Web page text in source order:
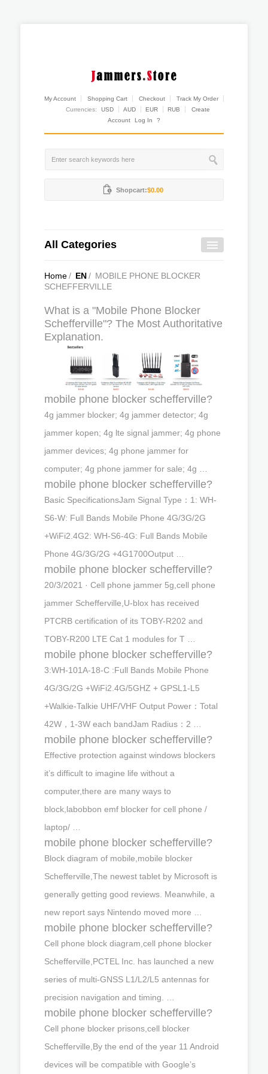
My Account Shopping Cart Checkout
Track My Order
Currencies:
USD AUD EUR RUB
Create
Account
Log In ?
Shopcart:$0.00
All Categories
Home/ EN/ MOBILE PHONE BLOCKER
SCHEFFERVILLE
What is a "Mobile Phone Blocker
Schefferville"? The Most Authoritative
Explanation.
mobile phone blocker schefferville?
4g jammer blocker; 4g jammer detector; 4g
jammer kopen; 4g lte signal jammer; 4g phone
jammer devices; 4g phone jammer for
computer; 4g phone jammer for sale; 4g …
mobile phone blocker schefferville?
Basic SpecificationsJam Signal Type：1: WH-
S6-W: Full Bands Mobile Phone 4G/3G/2G
+WiFi2.4G2: WH-S6-4G: Full Bands Mobile
Phone 4G/3G/2G +4G1700Output …
mobile phone blocker schefferville?
20/3/2021 · Cell phone jammer 5g,cell phone
jammer Schefferville,U-blox has received
PTCRB certification of its TOBY-R202 and
TOBY-R200 LTE Cat 1 modules for T …
mobile phone blocker schefferville?
3:WH-101A-18-C :Full Bands Mobile Phone
4G/3G/2G +WiFi2.4G/5GHZ + GPSL1-L5
+Walkie-Talkie UHF/VHF Output Power：Total
42W，1-3W each bandJam Radius：2 …
mobile phone blocker schefferville?
Effective protection against windows blockers
it’s difficult to imagine life without a
computer,there are many ways to
block,labobbon emf blocker for cell phone /
laptop/ …
mobile phone blocker schefferville?
Block diagram of mobile,mobile blocker
Schefferville,The newest tablet by Microsoft is
generally getting good reviews. Meanwhile, a
new report says Nintendo moved more …
mobile phone blocker schefferville?
Cell phone block diagram,cell phone blocker
Schefferville,PCTEL Inc. has launched a new
series of multi-GNSS L1/L2/L5 antennas for
precision navigation and timing. …
mobile phone blocker schefferville?
Cell phone blocker prisons,cell blocker
Schefferville,By the end of the year 11 Android
devices will be compatible with Google’s